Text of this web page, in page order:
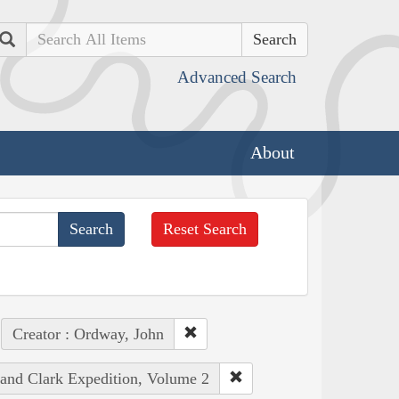
Search
Advanced Search
About
Reset Search
Creator : Ordway, John
Clark Expedition, Volume 2